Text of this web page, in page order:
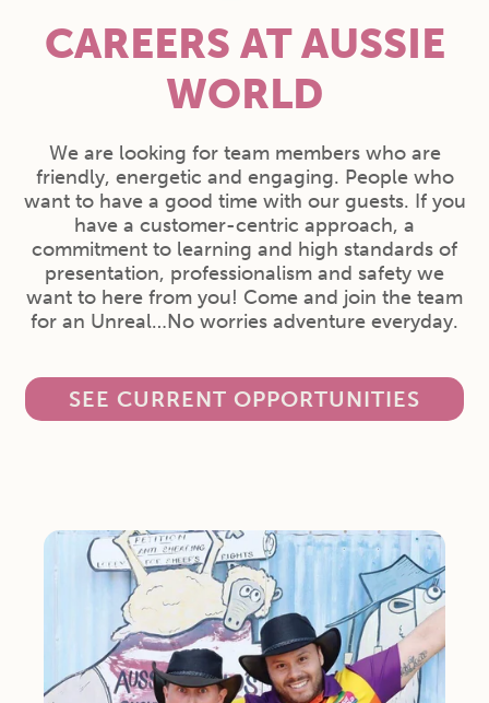
CAREERS AT AUSSIE
WORLD
We are looking for team members who are
friendly, energetic and engaging. People who
want to have a good time with our guests. If you
have a customer-centric approach, a
commitment to learning and high standards of
presentation, professionalism and safety we
want to here from you! Come and join the team
for an Unreal…No worries adventure everyday.
SEE CURRENT OPPORTUNITIES